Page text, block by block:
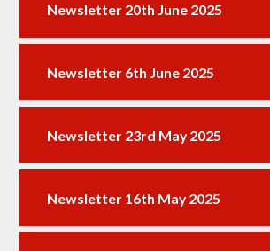
Newsletter 20th June 2025
Newsletter 6th June 2025
Newsletter 23rd May 2025
Newsletter 16th May 2025